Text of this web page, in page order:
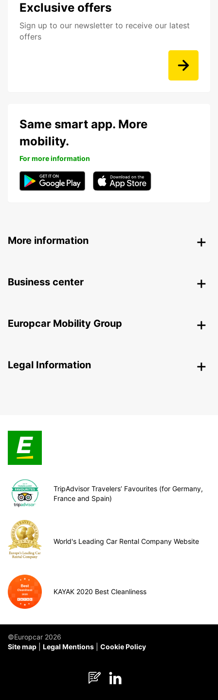
Exclusive offers
Sign up to our newsletter to receive our latest
offers
Same smart app. More
mobility.
For more information
More information
Business center
Europcar Mobility Group
Legal Information
TripAdvisor Travelers’ Favourites (for Germany,
France and Spain)
World's Leading Car Rental Company Website
KAYAK 2020 Best Cleanliness
©Europcar 2026
Site map
Legal Mentions Cookie Policy